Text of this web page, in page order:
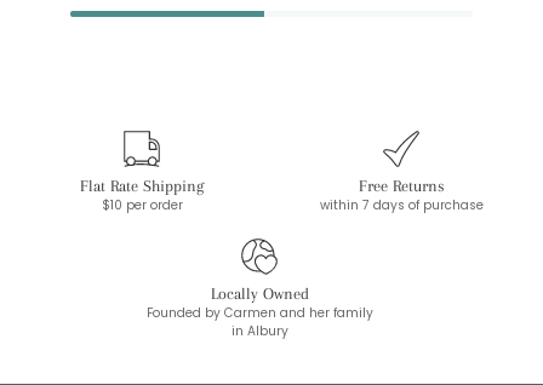
Flat Rate Shipping
$10 per order
Free Returns
within 7 days of purchase
Locally Owned
Founded by Carmen and her family
in Albury